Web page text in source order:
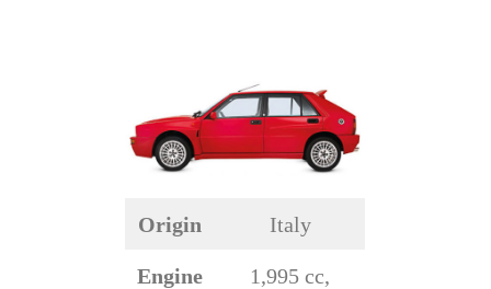
Origin Italy
Engine
1,995 cc,